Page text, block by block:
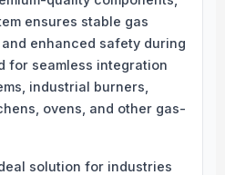
ensures stable gas
enhanced safety during
for seamless integration
industrial burners,
ovens, and other gas-
solution for industries